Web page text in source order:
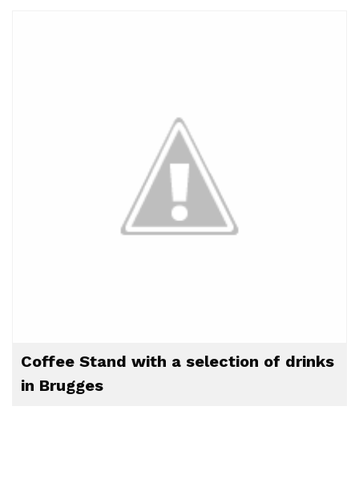
Coffee Stand with a selection of drinks
in Brugges